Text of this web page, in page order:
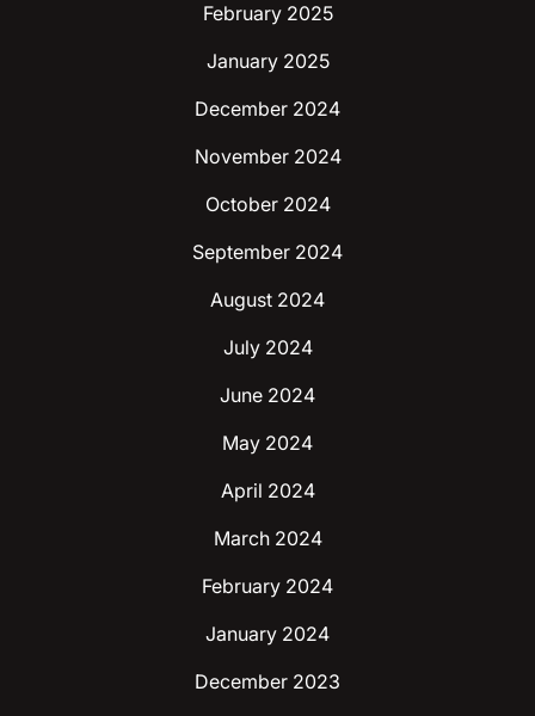
February 2025
January 2025
December 2024
November 2024
October 2024
September 2024
August 2024
July 2024
June 2024
May 2024
April 2024
March 2024
February 2024
January 2024
December 2023